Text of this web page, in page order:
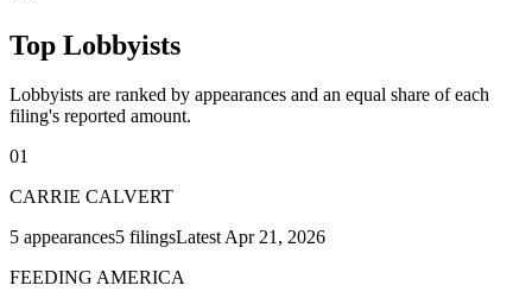
Top Lobbyists
Lobbyists are ranked by appearances and an equal share of each
filing's reported amount.
01
CARRIE CALVERT
5 appearances5 filingsLatestApr 21, 2026
FEEDING AMERICA